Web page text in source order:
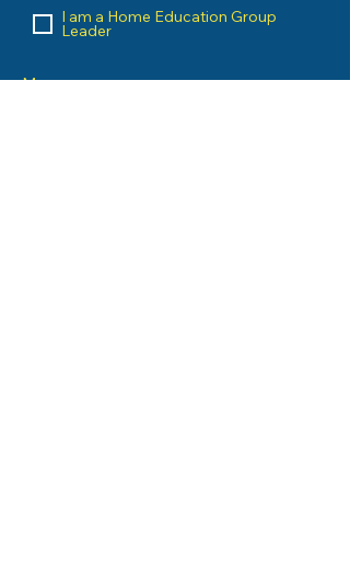
I am a Home Education Group
Leader
Message